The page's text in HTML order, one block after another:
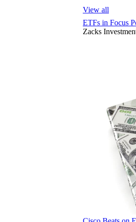
View all
ETFs in Focus
Zacks